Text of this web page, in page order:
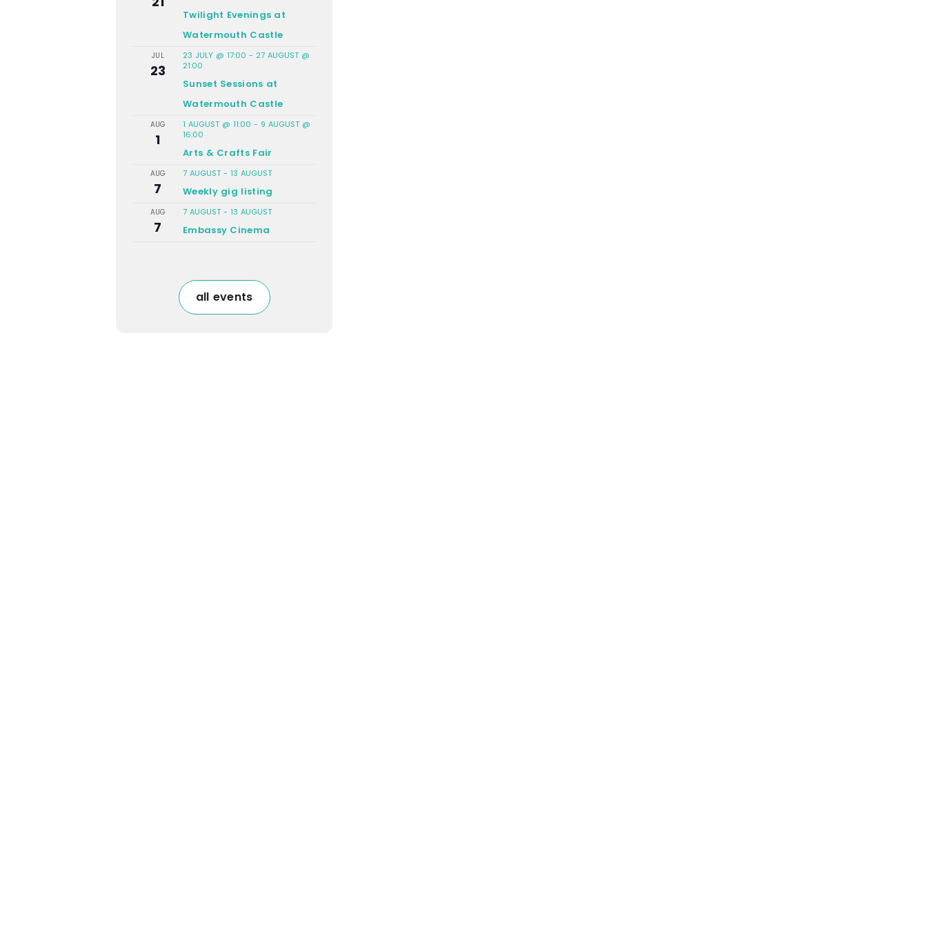
Twilight Evenings at
Watermouth Castle
JUL
23
23 JULY @ 17:00 - 27 AUGUST @
21:00
Sunset Sessions at
Watermouth Castle
AUG
1
1 AUGUST @ 11:00 - 9 AUGUST @
16:00
Arts & Crafts Fair
AUG
7
7 AUGUST - 13 AUGUST
Weekly gig listing
AUG
7
7 AUGUST - 13 AUGUST
Embassy Cinema
all events